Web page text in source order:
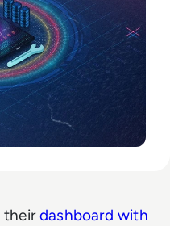
theirdashboard with